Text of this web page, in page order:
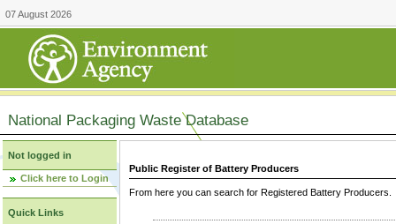
07 August 2026
National Packaging Waste Database
Not logged in
Click here to Login
Quick Links
Public Register of Battery Producers
From here you can search for Registered Battery